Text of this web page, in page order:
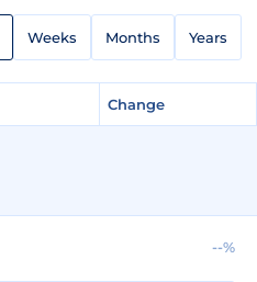
Weeks Months Years
Change
--%